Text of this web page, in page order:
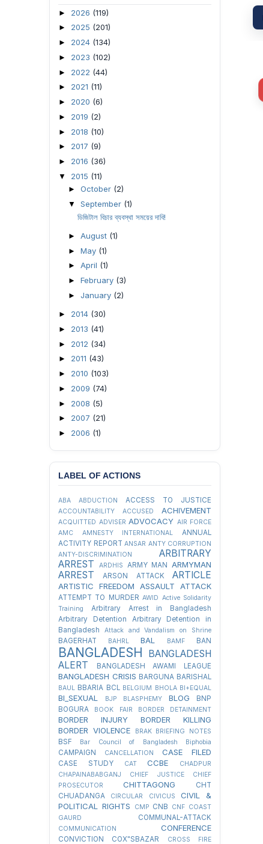
► 2026 (119)
► 2025 (201)
► 2024 (134)
► 2023 (102)
► 2022 (44)
► 2021 (11)
► 2020 (6)
► 2019 (2)
► 2018 (10)
► 2017 (9)
► 2016 (36)
▼ 2015 (11)
► October (2)
▼ September (1)
ডিজিটাল বিচার ব্যবস্থা সময়ের দাবি!
► August (1)
► May (1)
► April (1)
► February (3)
► January (2)
► 2014 (30)
► 2013 (41)
► 2012 (34)
► 2011 (43)
► 2010 (103)
► 2009 (74)
► 2008 (5)
► 2007 (21)
► 2006 (1)
LABEL OF ACTIONS
ABA ABDUCTION ACCESS TO JUSTICE
ACCOUNTABILITY ACCUSED ACHIVEMENT
ACQUITTED ADVISER ADVOCACY AIR FORCE
AMC
AMNESTY INTERNATIONAL
ANNUAL
ACTIVITY REPORT ANSAR ANTY CORRUPTION
ANTY-DISCRIMINATION
ARBITRARY
ARREST
ARDHIS ARMY MAN ARMYMAN
ARREST ARSON ATTACK ARTICLE
ARTISTIC FREEDOM ASSAULT ATTACK
ATTEMPT TO MURDER AWID Active Solidarity
Training
Arbitrary Arrest in Bangladesh
Arbitrary Detention
Arbitrary Detention in
Bangladesh
Attack and Vandalism on Shrine
BAGERHAT BAHRL BAL BAMF BAN
BANGLADESH
BANGLADESH
ALERT
BANGLADESH AWAMI LEAGUE
BANGLADESH CRISIS BARGUNA BARISHAL
BAUL BBARIA BCL BELGIUM BHOLA BI+EQUAL
BI_SEXUAL BJP BLASPHEMY BLOG
BNP
BOGURA
BOOK FAIR BORDER DETAINMENT
BORDER INJURY
BORDER KILLING
BORDER VIOLENCE
BRAK BRIEFING NOTES
BSF Bar Council of Bangladesh Biphobia
CAMPAIGN CANCELLATION CASE FILED
CASE STUDY CAT CCBE
CHADPUR
CHAPAINABABGANJ
CHIEF JUSTICE
CHIEF
PROSECUTOR
CHITTAGONG
CHT
CHUADANGA
CIRCULAR CIVICUS
CIVIL &
POLITICAL RIGHTS
CMP CNB CNF COAST
GAURD
COMMUNAL-ATTACK
COMMUNICATION CONFERENCE
CONVICTION COX"SBAZAR CROSS FIRE